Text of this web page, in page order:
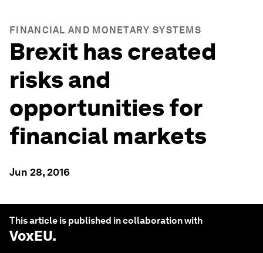
FINANCIAL AND MONETARY SYSTEMS
Brexit has created
risks and
opportunities for
financial markets
Jun 28, 2016
This article is published in collaboration with
VoxEU.